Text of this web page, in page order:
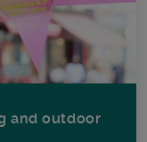
and outdoor